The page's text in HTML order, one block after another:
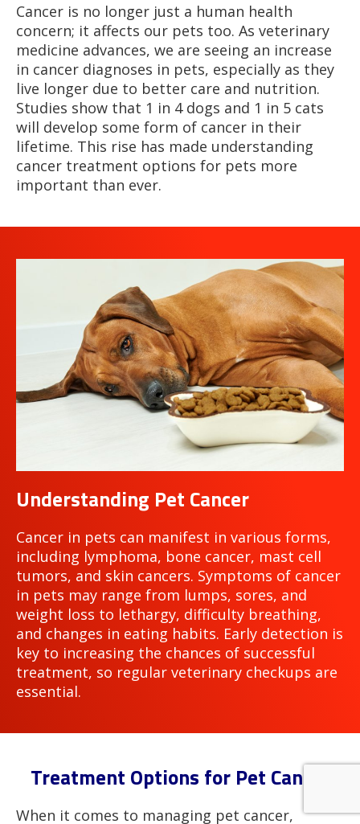
Cancer is no longer just a human health
concern; it affects our pets too. As veterinary
medicine advances, we are seeing an increase
in cancer diagnoses in pets, especially as they
live longer due to better care and nutrition.
Studies show that 1 in 4 dogs and 1 in 5 cats
will develop some form of cancer in their
lifetime. This rise has made understanding
cancer treatment options for pets more
important than ever.
Understanding Pet Cancer
Cancer in pets can manifest in various forms,
including lymphoma, bone cancer, mast cell
tumors, and skin cancers. Symptoms of cancer
in pets may range from lumps, sores, and
weight loss to lethargy, difficulty breathing,
and changes in eating habits. Early detection is
key to increasing the chances of successful
treatment, so regular veterinary checkups are
essential.
Treatment Options for Pet Cancer
When it comes to managing pet cancer,